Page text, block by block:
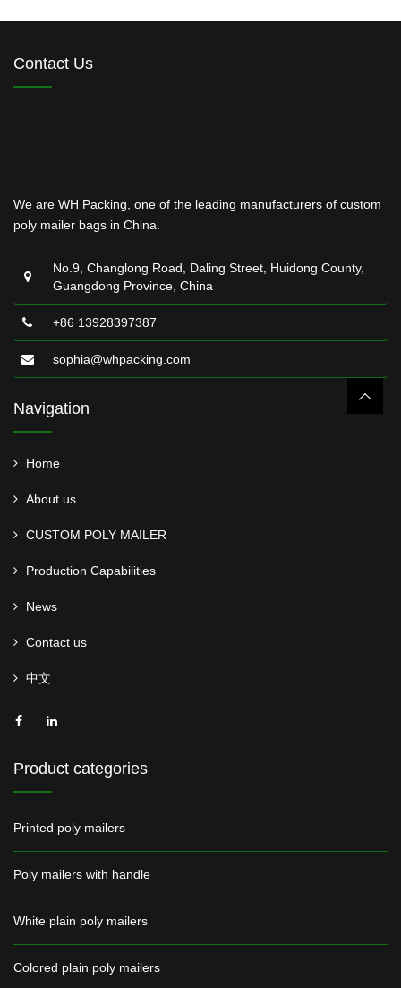
Contact Us
We are WH Packing, one of the leading manufacturers of custom
poly mailer bags in China.
No.9, Changlong Road, Daling Street, Huidong County,
Guangdong Province, China
+86 13928397387
sophia@whpacking.com
Navigation
Home
About us
CUSTOM POLY MAILER
Production Capabilities
News
Contact us
中文
Product categories
Printed poly mailers
Poly mailers with handle
White plain poly mailers
Colored plain poly mailers